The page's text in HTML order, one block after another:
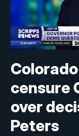
censure
over
Peters